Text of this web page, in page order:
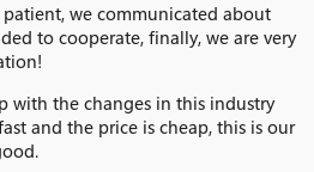
patient, we communicated about
to cooperate, finally, we are very
with the changes in this industry
and the price is cheap, this is our